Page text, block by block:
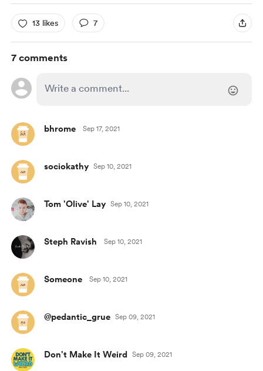
13 likes 7
7 comments
bhrome Sep 17, 2021
sociokathy Sep 10, 2021
Tom 'Olive' Lay Sep 10, 2021
Steph Ravish Sep 10, 2021
Someone Sep 10, 2021
@pedantic_grue Sep 09, 2021
Don't Make It Weird Sep 09, 2021